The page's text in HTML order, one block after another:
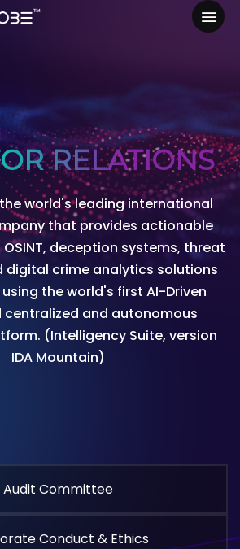
RELATIONS
world's leading international
that provides actionable
deception systems, threat
digital crime analytics solutions
the world's first AI-Driven
centralized and autonomous
(Intelligency Suite, version
IDA Mountain)
Audit Committee
Conduct & Ethics